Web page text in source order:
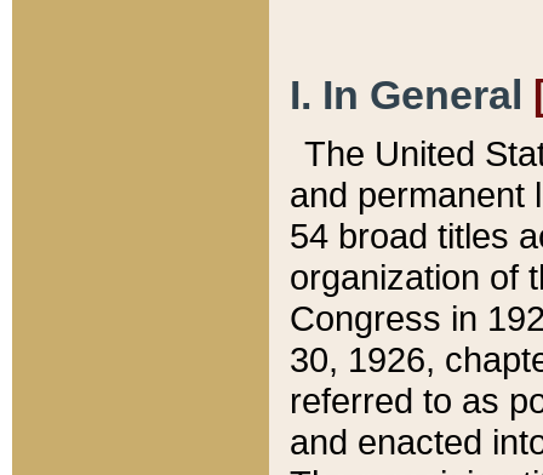
I. In General
The United
and permanent
54 broad titles
organization of
Congress in
30, 1926,
referred to as
and enacted